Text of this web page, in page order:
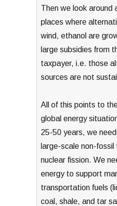
Then we look around
places where
wind, ethanol are
large subsidies from
taxpayer, i.e. those
sources are not
All of this points to
global energy
25-50 years, we
large-scale non-
nuclear fission. We
energy to support
transportation fuels
coal, shale, and tar